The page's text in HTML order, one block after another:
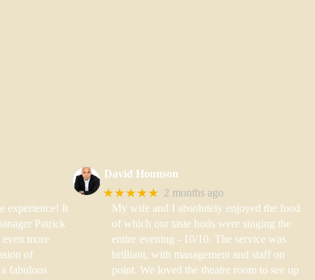
experience! It
Patrick
even more
of
fabulous
David Hounson
★★★★★ 2 months ago
My wife and I absolutely enjoyed the food
of which our taste buds were singing the
entire evening - 10/10. The service was
brilliant, with management and staff on
point. We loved the theatre room to see up